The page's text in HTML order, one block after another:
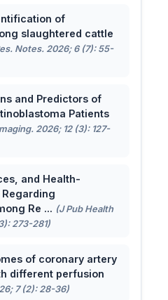
of
slaughtered cattle
Notes. 2026; 6 (7): 55-
and Predictors of
Patients
2026; 12 (3): 127-
and Health-
Re ... (J Pub Health
273-281)
of coronary artery
different perfusion
7 (2): 28-36)